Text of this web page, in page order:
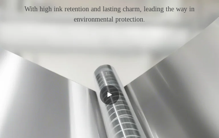
With high ink retention and lasting charm, leading the way in
environmental protection.